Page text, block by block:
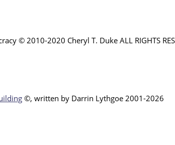
© 2010-2020 Cheryl T. Duke ALL RIGHTS
©, written by Darrin